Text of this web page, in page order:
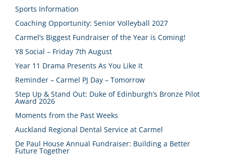
Sports Information
Coaching Opportunity: Senior Volleyball 2027
Carmel’s Biggest Fundraiser of the Year is Coming!
Y8 Social – Friday 7th August
Year 11 Drama Presents As You Like It
Reminder – Carmel PJ Day – Tomorrow
Step Up & Stand Out: Duke of Edinburgh’s Bronze Pilot
Award 2026
Moments from the Past Weeks
Auckland Regional Dental Service at Carmel
De Paul House Annual Fundraiser: Building a Better
Future Together